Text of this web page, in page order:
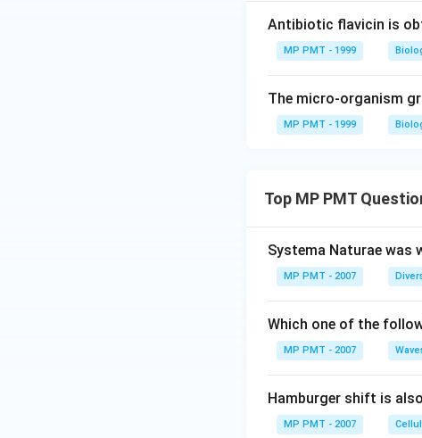
Antibiotic flavicin is
MP PMT - 1999
The micro-organism
MP PMT - 1999
Top MP PMT
Systema Naturae was
MP PMT - 2007
Which one of the
MP PMT - 2007
Hamburger shift is
MP PMT - 2007